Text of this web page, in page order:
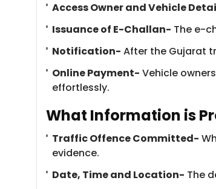
Access Owner and Vehicle
Issuance of E-Challan- The e-
Notification- After the Gujarat
Online Payment- Vehicle
effortlessly.
What Information is
Traffic Offence Committed-
evidence.
Date, Time and Location- The